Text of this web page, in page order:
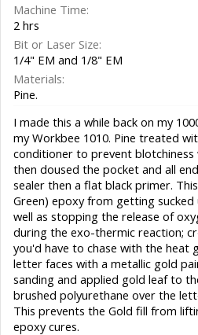
Machine Time:
2 hrs
Bit or Laser Size:
1/4" EM and 1/8" EM
Materials:
Pine.
I made this a while back on my
my Workbee 1010. Pine treated
conditioner to prevent blotchiness
then doused the pocket and all
sealer then a flat black primer.
Green) epoxy from getting
well as stopping the release of
during the exo-thermic reaction;
you'd have to chase with the heat
letter faces with a metallic gold
sanding and applied gold leaf to
brushed polyurethane over the
This prevents the Gold fill from
epoxy cures.